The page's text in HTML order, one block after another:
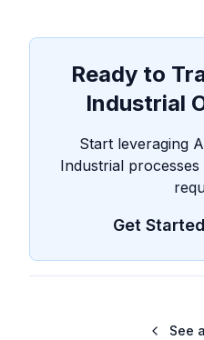
Ready to
Industrial
Start leveraging
Industrial
Get
See